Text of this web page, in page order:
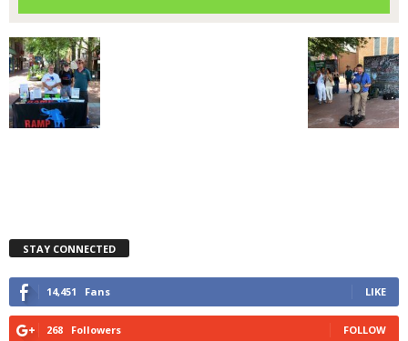
STAY CONNECTED
14,451 Fans LIKE
268 Followers FOLLOW